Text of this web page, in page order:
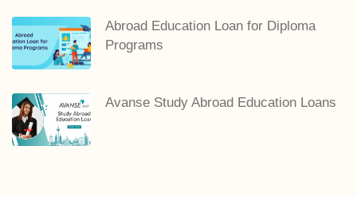
Abroad Education Loan for Diploma
Programs
Avanse Study Abroad Education Loans